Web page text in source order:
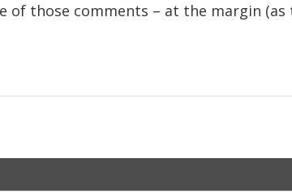
of those comments – at the margin